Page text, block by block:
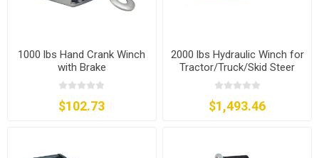
1000 lbs Hand Crank Winch
with Brake
$102.73
2000 lbs Hydraulic Winch for
Tractor/Truck/Skid Steer
$1,493.46